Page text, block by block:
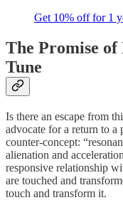
Get 10% off for 1
The Promise of
Tune
Is there an escape from
advocate for a return to a
counter-concept:
alienation and
responsive relationship
are touched and
touch and transform it.